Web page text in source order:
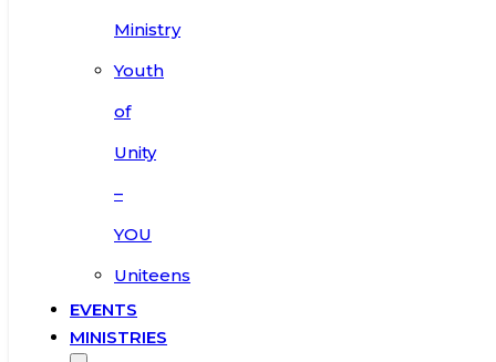
Ministry
Youth
of
Unity
–
YOU
Uniteens
EVENTS
MINISTRIES